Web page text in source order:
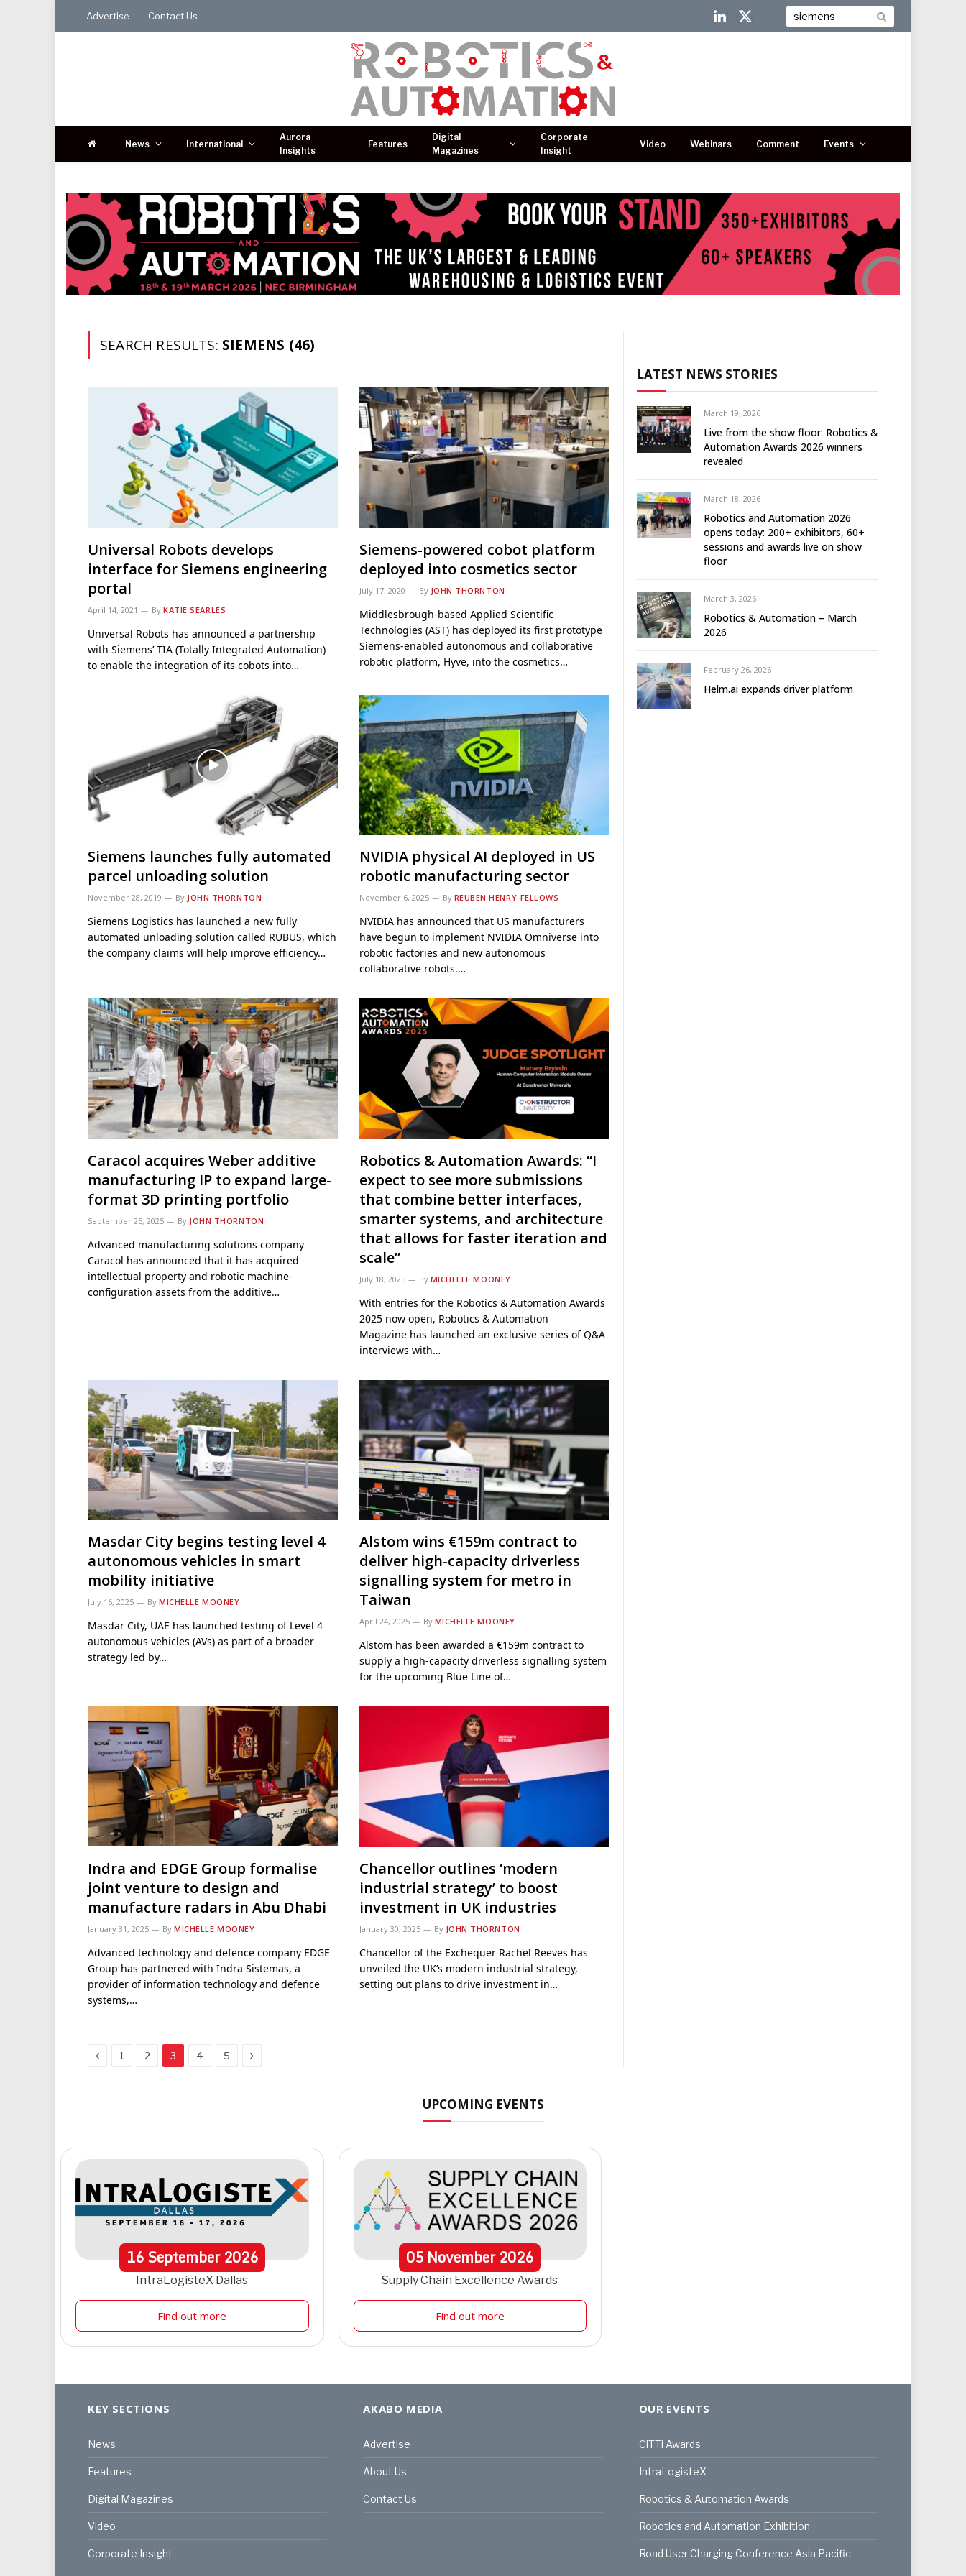
Advertise Contact Us
LinkedIn
X
News International
Aurora
Insights
Features
Digital
Magazines
Corporate
Insight
Video Webinars Comment Events
SEARCH RESULTS: SIEMENS (46)
Universal Robots develops
interface for Siemens engineering
portal
April 14, 2021 By KATIE SEARLES
Universal Robots has announced a partnership
with Siemens’ TIA (Totally Integrated Automation)
to enable the integration of its cobots into…
Siemens-powered cobot platform
deployed into cosmetics sector
July 17, 2020 By JOHN THORNTON
Middlesbrough-based Applied Scientific
Technologies (AST) has deployed its first prototype
Siemens-enabled autonomous and collaborative
robotic platform, Hyve, into the cosmetics…
Siemens launches fully automated
parcel unloading solution
November 28, 2019 By JOHN THORNTON
Siemens Logistics has launched a new fully
automated unloading solution called RUBUS, which
the company claims will help improve efficiency…
NVIDIA physical AI deployed in US
robotic manufacturing sector
November 6, 2025 By REUBEN HENRY-FELLOWS
NVIDIA has announced that US manufacturers
have begun to implement NVIDIA Omniverse into
robotic factories and new autonomous
collaborative robots.…
Caracol acquires Weber additive
manufacturing IP to expand large-
format 3D printing portfolio
September 25, 2025 By JOHN THORNTON
Advanced manufacturing solutions company
Caracol has announced that it has acquired
intellectual property and robotic machine-
configuration assets from the additive…
Robotics & Automation Awards: “I
expect to see more submissions
that combine better interfaces,
smarter systems, and architecture
that allows for faster iteration and
scale”
July 18, 2025 By MICHELLE MOONEY
With entries for the Robotics & Automation Awards
2025 now open, Robotics & Automation
Magazine has launched an exclusive series of Q&A
interviews with…
Masdar City begins testing level 4
autonomous vehicles in smart
mobility initiative
July 16, 2025 By MICHELLE MOONEY
Masdar City, UAE has launched testing of Level 4
autonomous vehicles (AVs) as part of a broader
strategy led by…
Alstom wins €159m contract to
deliver high-capacity driverless
signalling system for metro in
Taiwan
April 24, 2025 By MICHELLE MOONEY
Alstom has been awarded a €159m contract to
supply a high-capacity driverless signalling system
for the upcoming Blue Line of…
Indra and EDGE Group formalise
joint venture to design and
manufacture radars in Abu Dhabi
January 31, 2025 By MICHELLE MOONEY
Advanced technology and defence company EDGE
Group has partnered with Indra Sistemas, a
provider of information technology and defence
systems,…
Chancellor outlines ‘modern
industrial strategy’ to boost
investment in UK industries
January 30, 2025 By JOHN THORNTON
Chancellor of the Exchequer Rachel Reeves has
unveiled the UK’s modern industrial strategy,
setting out plans to drive investment in…
Previous
1 2 3 4 5 Next
LATEST NEWS STORIES
March 19, 2026
Live from the show floor: Robotics &
Automation Awards 2026 winners
revealed
March 18, 2026
Robotics and Automation 2026
opens today: 200+ exhibitors, 60+
sessions and awards live on show
floor
March 3, 2026
Robotics & Automation – March
2026
February 26, 2026
Helm.ai expands driver platform
UPCOMING EVENTS
16September 2026
IntraLogisteX Dallas
Find out more
05 November2026
Supply Chain Excellence Awards
Find out more
KEY SECTIONS
News
Features
Digital Magazines
Video
Corporate Insight
AKABO MEDIA
Advertise
About Us
Contact Us
OUR EVENTS
CiTTi Awards
IntraLogisteX
Robotics & Automation Awards
Robotics and Automation Exhibition
Road User Charging Conference Asia Pacific